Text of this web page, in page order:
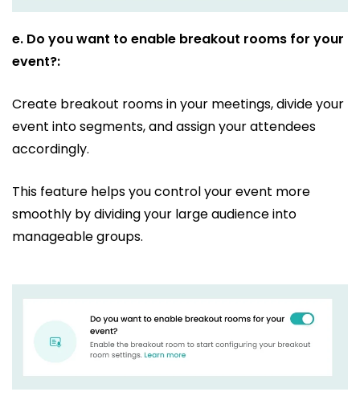
e. Do you want to enable breakout rooms for your
event?:
Create breakout rooms in your meetings, divide your
event into segments, and assign your attendees
accordingly.
This feature helps you control your event more
smoothly by dividing your large audience into
manageable groups.